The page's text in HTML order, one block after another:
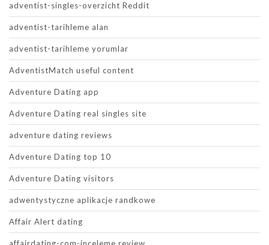
adventist-singles-overzicht Reddit
adventist-tarihleme alan
adventist-tarihleme yorumlar
AdventistMatch useful content
Adventure Dating app
Adventure Dating real singles site
adventure dating reviews
Adventure Dating top 10
Adventure Dating visitors
adwentystyczne aplikacje randkowe
Affair Alert dating